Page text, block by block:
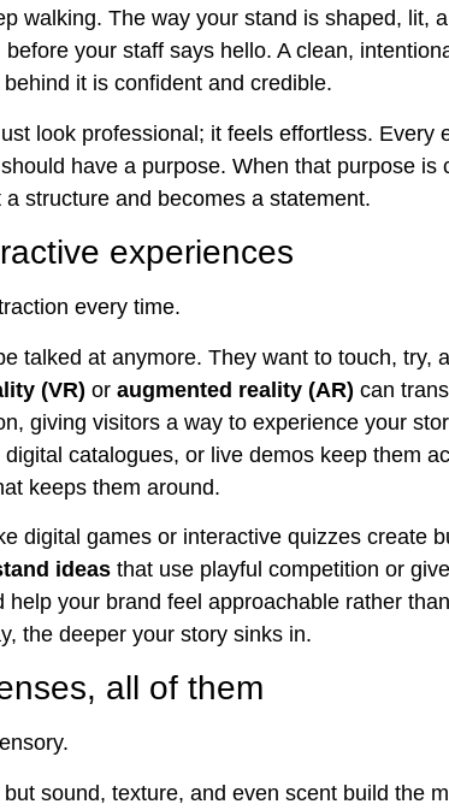
walking. The way your stand is shaped, lit,
your staff says hello. A clean,
it is confident and credible.
look professional; it feels effortless. Every
have a purpose. When that purpose is
structure and becomes a statement.
experiences
every time.
talked at anymore. They want to touch, try,
(VR) or augmented reality (AR) can
giving visitors a way to experience your
catalogues, or live demos keep them
keeps them around.
digital games or interactive quizzes create
ideas that use playful competition or
help your brand feel approachable rather
the deeper your story sinks in.
all of them
sound, texture, and even scent build the